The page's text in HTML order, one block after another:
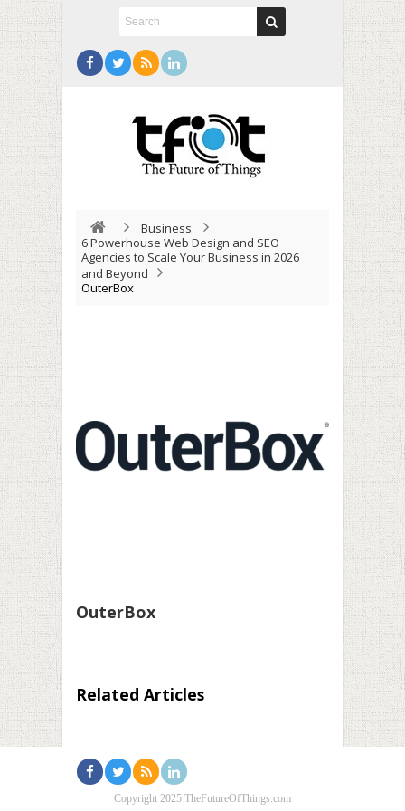
Business
6 Powerhouse Web Design and SEO
Agencies to Scale Your Business in 2026
and Beyond
OuterBox
OuterBox
Related Articles
Copyright 2025 TheFutureOfThings.com